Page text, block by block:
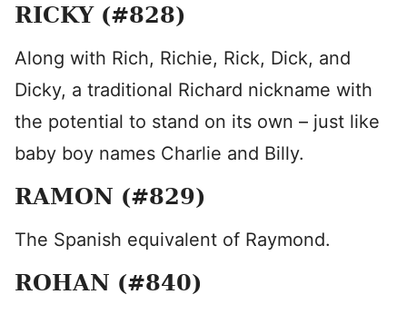
RICKY (#828)
Along with Rich, Richie, Rick, Dick, and
Dicky, a traditional Richard nickname with
the potential to stand on its own – just like
baby boy names Charlie and Billy.
RAMON (#829)
The Spanish equivalent of Raymond.
ROHAN (#840)